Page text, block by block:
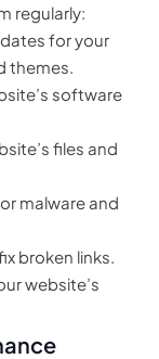
regularly:
for your
themes.
software
files and
malware and
broken links.
website’s